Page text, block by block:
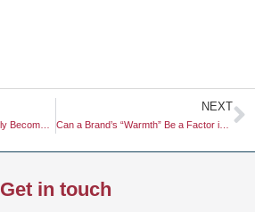
NEXT
Can a Brand’s “Warmth” Be a Factor in B2B Relationships?
Get in touch